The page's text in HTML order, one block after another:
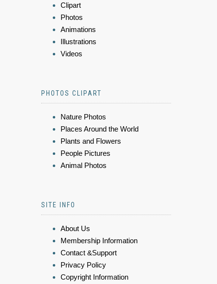
Clipart
Photos
Animations
Illustrations
Videos
PHOTOS CLIPART
Nature Photos
Places Around the World
Plants and Flowers
People Pictures
Animal Photos
SITE INFO
About Us
Membership Information
Contact &Support
Privacy Policy
Copyright Information